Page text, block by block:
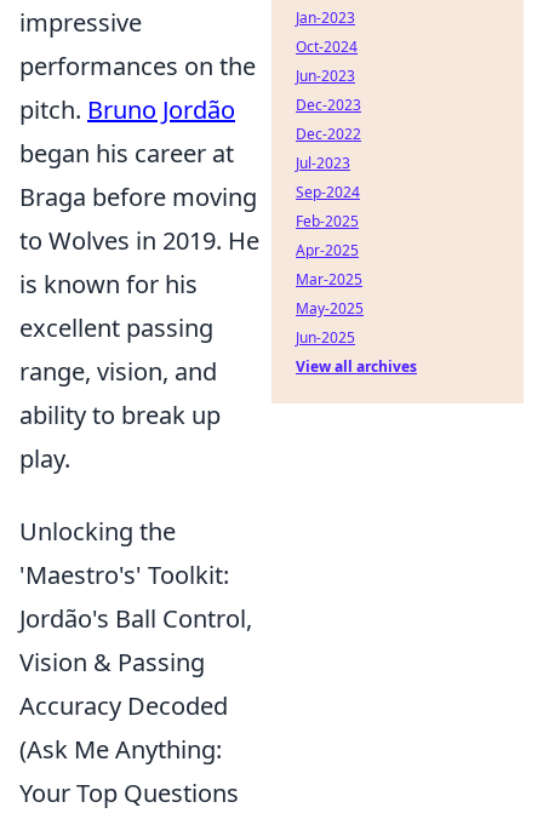
impressive
performances on the
pitch. Bruno Jordão
began his career at
Braga before moving
to Wolves in 2019. He
is known for his
excellent passing
range, vision, and
ability to break up
play.
Unlocking the
'Maestro's' Toolkit:
Jordão's Ball Control,
Vision & Passing
Accuracy Decoded
(Ask Me Anything:
Your Top Questions
Jan-2023
Oct-2024
Jun-2023
Dec-2023
Dec-2022
Jul-2023
Sep-2024
Feb-2025
Apr-2025
Mar-2025
May-2025
Jun-2025
View all archives